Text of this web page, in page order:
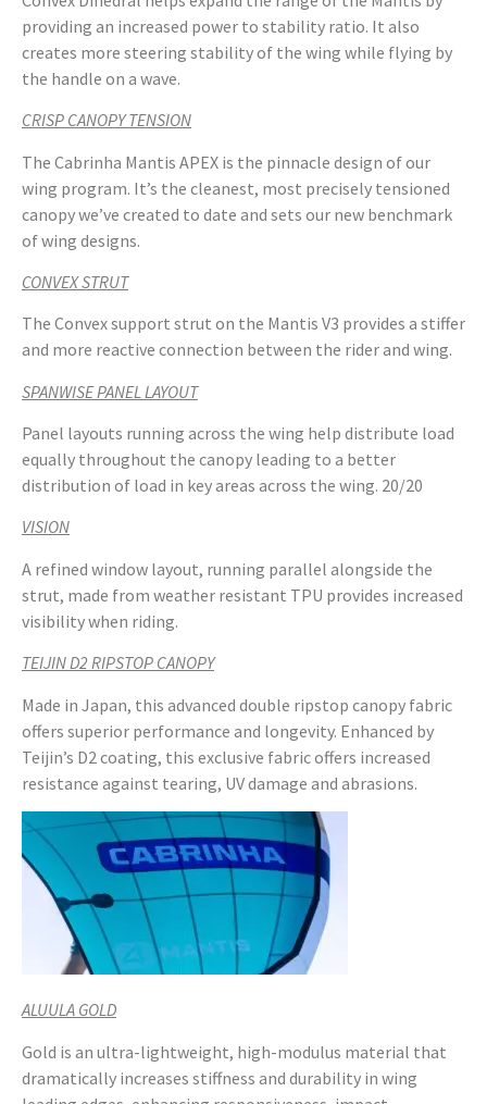
providing an increased power to stability ratio. It also
creates more steering stability of the wing while flying by
the handle on a wave.
CRISP CANOPY TENSION
The Cabrinha Mantis APEX is the pinnacle design of our
wing program. It’s the cleanest, most precisely tensioned
canopy we’ve created to date and sets our new benchmark
of wing designs.
CONVEX STRUT
The Convex support strut on the Mantis V3 provides a stiffer
and more reactive connection between the rider and wing.
SPANWISE PANEL LAYOUT
Panel layouts running across the wing help distribute load
equally throughout the canopy leading to a better
distribution of load in key areas across the wing. 20/20
VISION
A refined window layout, running parallel alongside the
strut, made from weather resistant TPU provides increased
visibility when riding.
TEIJIN D2 RIPSTOP CANOPY
Made in Japan, this advanced double ripstop canopy fabric
offers superior performance and longevity. Enhanced by
Teijin’s D2 coating, this exclusive fabric offers increased
resistance against tearing, UV damage and abrasions.
ALUULA GOLD
Gold is an ultra-lightweight, high-modulus material that
dramatically increases stiffness and durability in wing